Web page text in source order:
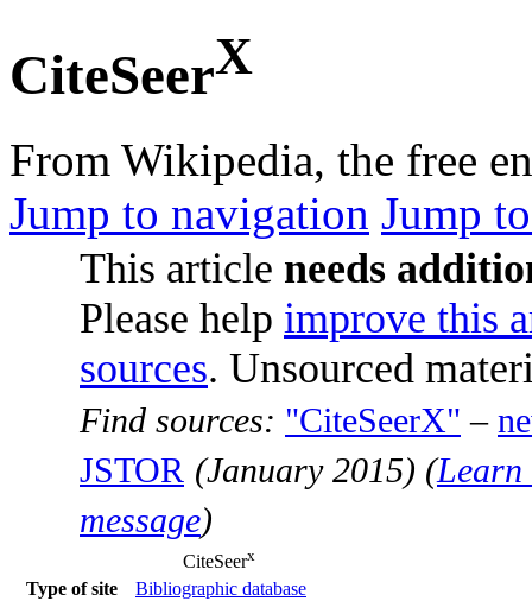
CiteSeerX
From Wikipedia, the free
Jump to navigation Jump
This article needs
Please help improve this
sources. Unsourced
Find sources: "CiteSeerX" –
JSTOR (January 2015) (Learn
message)
CiteSeerx
Type of site Bibliographic database